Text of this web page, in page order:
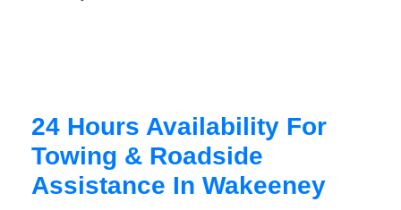
24 Hours Availability For
Towing & Roadside
Assistance In Wakeeney